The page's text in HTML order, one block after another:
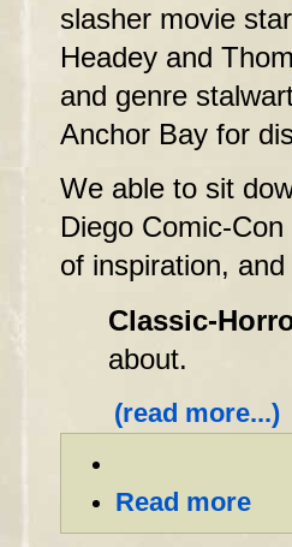
slasher movie
Headey and
and genre
Anchor Bay for
We able to sit
Diego Comic-
of inspiration,
Classic-
about.
(read more...)
Read more